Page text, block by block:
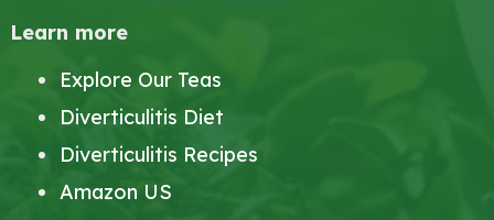
Learn more
Explore Our Teas
Diverticulitis Diet
Diverticulitis Recipes
Amazon US